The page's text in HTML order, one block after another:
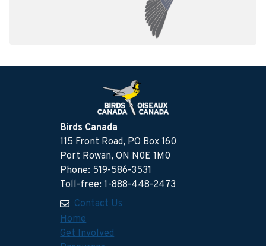
Birds Canada
115 Front Road, PO Box 160
Port Rowan, ON N0E 1M0
Phone: 519-586-3531
Toll-free: 1-888-448-2473
Contact Us
Home
Get Involved